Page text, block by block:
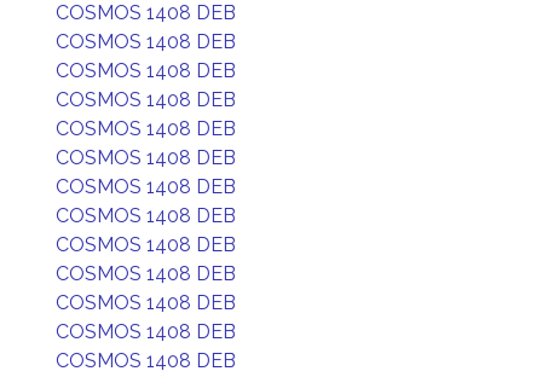
COSMOS 1408 DEB
COSMOS 1408 DEB
COSMOS 1408 DEB
COSMOS 1408 DEB
COSMOS 1408 DEB
COSMOS 1408 DEB
COSMOS 1408 DEB
COSMOS 1408 DEB
COSMOS 1408 DEB
COSMOS 1408 DEB
COSMOS 1408 DEB
COSMOS 1408 DEB
COSMOS 1408 DEB